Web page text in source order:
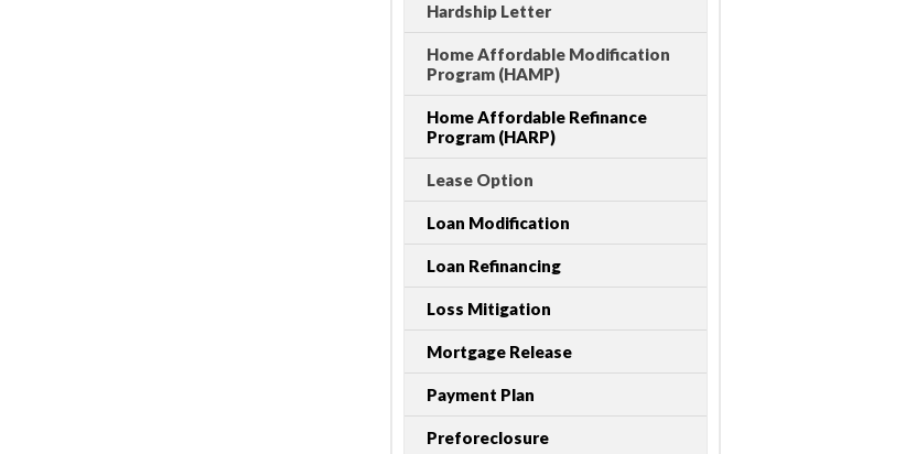
Hardship Letter
Home Affordable Modification
Program (HAMP)
Home Affordable Refinance
Program (HARP)
Lease Option
Loan Modification
Loan Refinancing
Loss Mitigation
Mortgage Release
Payment Plan
Preforeclosure